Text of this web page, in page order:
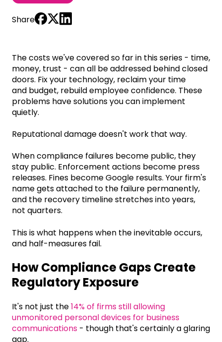
Share
The costs we've covered so far in this series - time,
money, trust - can all be addressed behind closed
doors. Fix your technology, reclaim your time
and budget, rebuild employee confidence. These
problems have solutions you can implement
quietly.
Reputational damage doesn't work that way.
When compliance failures become public, they
stay public. Enforcement actions become press
releases. Fines become Google results. Your firm's
name gets attached to the failure permanently,
and the recovery timeline stretches into years,
not quarters.
This is what happens when the inevitable occurs,
and half-measures fail.
How Compliance Gaps Create
Regulatory Exposure
It's not just the14% of firms still allowing
unmonitored personal devices for business
communications - though that's certainly a glaring
gap.